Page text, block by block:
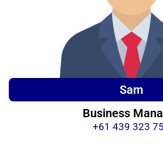
Sam
Business
+61 439 323